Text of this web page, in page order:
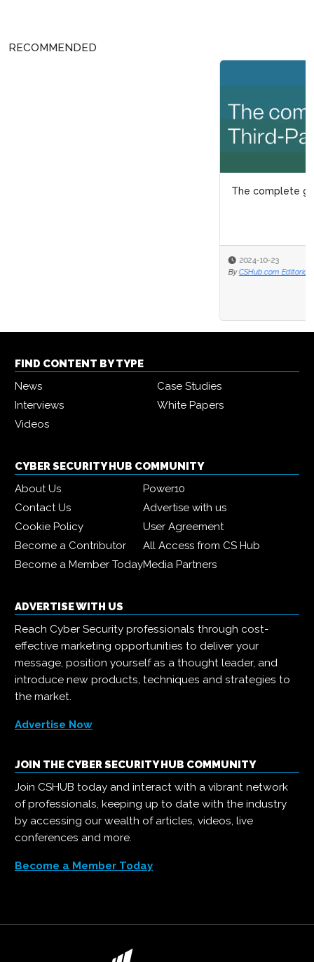
RECOMMENDED
The complete guide to third-party management
FIND CONTENT BY TYPE
News
Case Studies
Interviews
White Papers
Videos
CYBER SECURITY HUB COMMUNITY
About Us
Power10
Contact Us
Advertise with us
Cookie Policy
User Agreement
Become a Contributor
All Access from CS Hub
Become a Member TodayMedia Partners
ADVERTISE WITH US
Reach Cyber Security professionals through cost-
effective marketing opportunities to deliver your
message, position yourself as a thought leader, and
introduce new products, techniques and strategies to
the market.
Advertise Now
JOIN THE CYBER SECURITY HUB COMMUNITY
Join CSHUB today and interact with a vibrant network
of professionals, keeping up to date with the industry
by accessing our wealth of articles, videos, live
conferences and more.
Become a Member Today